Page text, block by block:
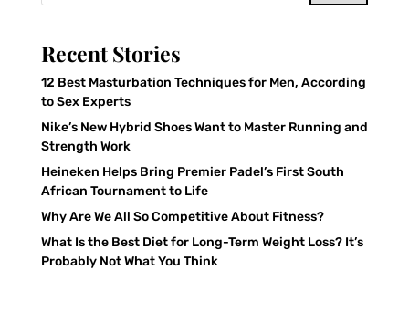
Recent Stories
12 Best Masturbation Techniques for Men, According
to Sex Experts
Nike’s New Hybrid Shoes Want to Master Running and
Strength Work
Heineken Helps Bring Premier Padel’s First South
African Tournament to Life
Why Are We All So Competitive About Fitness?
What Is the Best Diet for Long-Term Weight Loss? It’s
Probably Not What You Think